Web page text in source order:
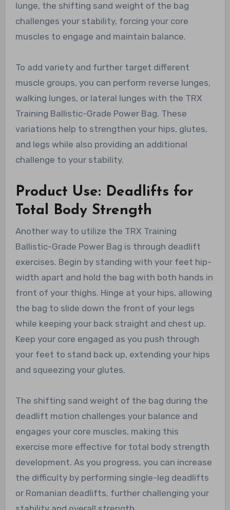
lunge, the shifting sand weight of the bag
challenges your stability, forcing your core
muscles to engage and maintain balance.
To add variety and further target different
muscle groups, you can perform reverse lunges,
walking lunges, or lateral lunges with the TRX
Training Ballistic-Grade Power Bag. These
variations help to strengthen your hips, glutes,
and legs while also providing an additional
challenge to your stability.
Product Use: Deadlifts for
Total Body Strength
Another way to utilize the TRX Training
Ballistic-Grade Power Bag is through deadlift
exercises. Begin by standing with your feet hip-
width apart and hold the bag with both hands in
front of your thighs. Hinge at your hips, allowing
the bag to slide down the front of your legs
while keeping your back straight and chest up.
Keep your core engaged as you push through
your feet to stand back up, extending your hips
and squeezing your glutes.
The shifting sand weight of the bag during the
deadlift motion challenges your balance and
engages your core muscles, making this
exercise more effective for total body strength
development. As you progress, you can increase
the difficulty by performing single-leg deadlifts
or Romanian deadlifts, further challenging your